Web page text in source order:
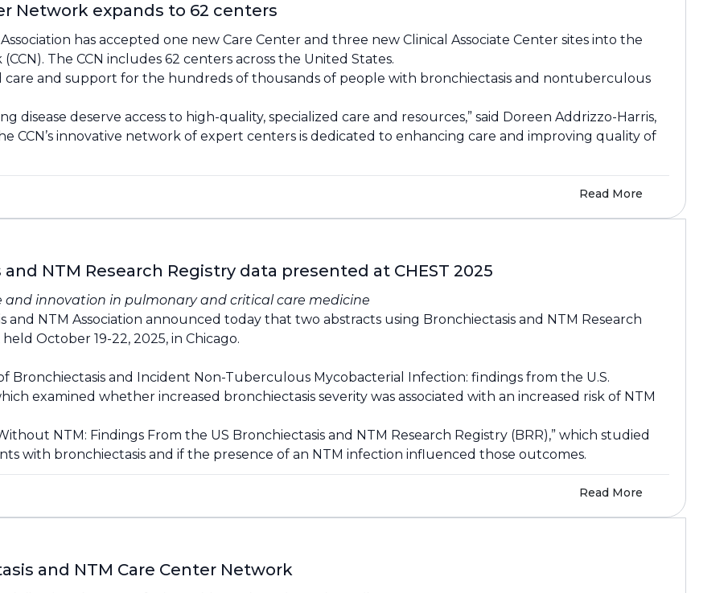
Network expands to 62 centers
has accepted one new Care Center and three new Clinical Associate Center sites into the
The CCN includes 62 centers across the United States.
care and support for the hundreds of thousands of people with bronchiectasis and nontuberculous
disease deserve access to high-quality, specialized care and resources,” said Doreen Addrizzo-Harris,
CCN’s innovative network of expert centers is dedicated to enhancing care and improving quality of
Read More
NTM Research Registry data presented at CHEST 2025
and innovation in pulmonary and critical care medicine
and NTM Association announced today that two abstracts using Bronchiectasis and NTM Research
October 19-22, 2025, in Chicago.
Bronchiectasis and Incident Non-Tuberculous Mycobacterial Infection: findings from the U.S.
examined whether increased bronchiectasis severity was associated with an increased risk of NTM
NTM: Findings From the US Bronchiectasis and NTM Research Registry (BRR),” which studied
with bronchiectasis and if the presence of an NTM infection influenced those outcomes.
Read More
and NTM Care Center Network